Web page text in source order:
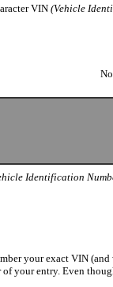
VIN (Vehicle
Identification
your exact VIN (and
of your entry. Even